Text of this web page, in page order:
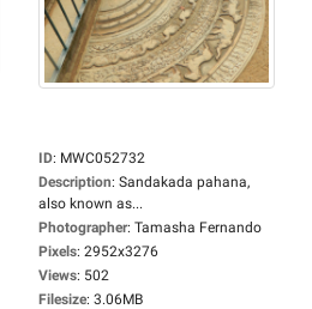
ID: MWC052732
Description: Sandakada pahana,
also known as...
Photographer: Tamasha Fernando
Pixels: 2952x3276
Views: 502
Filesize: 3.06MB